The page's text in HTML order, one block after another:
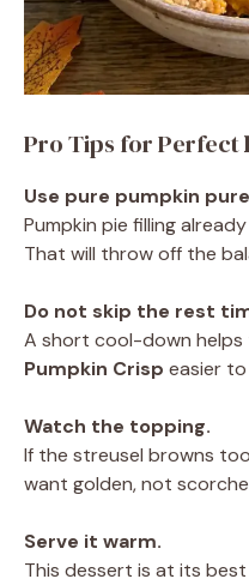
Pro Tips for Perfect
Use pure pumpkin
Pumpkin pie filling
That will throw off the
Do not skip the rest
A short cool-down helps
Pumpkin Crisp easier
Watch the topping.
If the streusel browns
want golden, not
Serve it warm.
This dessert is at its